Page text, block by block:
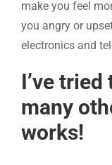
make you feel
you angry or
electronics and
I’ve
many
works!